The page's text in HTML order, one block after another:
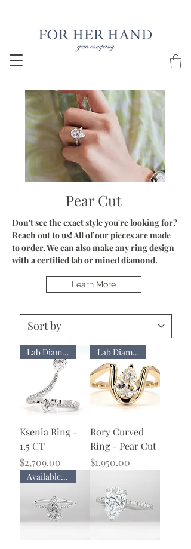
Pear Cut
Don't see the exact style you're looking for?
Reach out to us! All of our pieces are made
to order. We can also make any ring design
with a certified lab or mined diamond.
Learn More
Lab Diamond
Ksenia Ring -
1.5 CT
Price
$2,709.00
Lab Diamond
Rory Curved
Ring - Pear Cut
Price
$1,950.00
Available with Lab Diamond